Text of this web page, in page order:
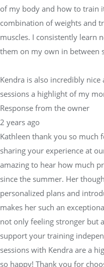
of my body and how to train
combination of weights and
muscles. I consistently learn
them on my own in between
Kendra is also incredibly
sessions a highlight of my
Response from the owner
2 years ago
Kathleen thank you so much
sharing your experience at
amazing to hear how much
since the summer. Her
personalized plans and
makes her such an
not only feeling stronger but
support your training
sessions with Kendra are a
so happy! Thank you for